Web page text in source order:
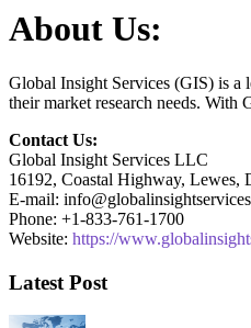
About Us:
Global Insight Services (GIS) is a
their market research needs. With
Contact Us:
Global Insight Services LLC
16192, Coastal Highway, Lewes,
E-mail:
Phone: +1-833-761-1700
Website: https://
Latest Post